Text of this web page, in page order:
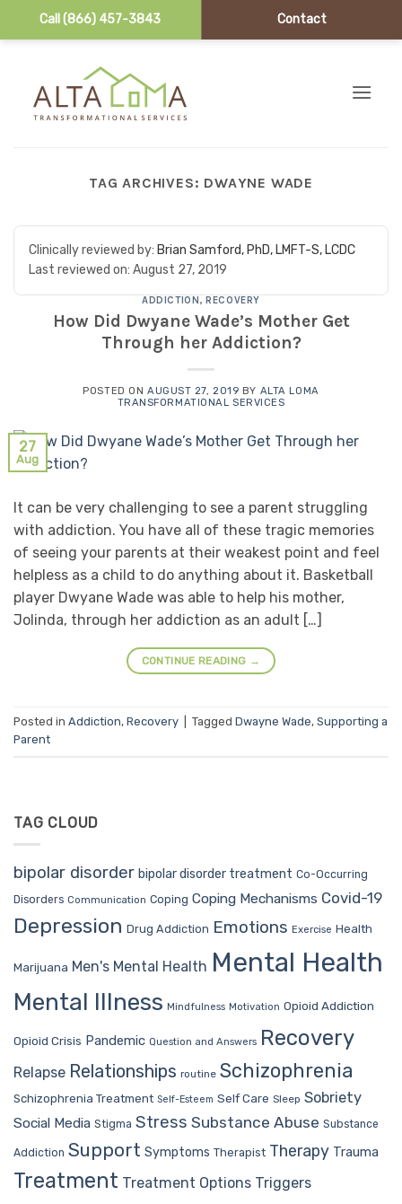
Call (866) 457-3843 Contact
TAG ARCHIVES: DWAYNE WADE
Clinically reviewed by: Brian Samford, PhD, LMFT-S, LCDC
Last reviewed on: August 27, 2019
ADDICTION,RECOVERY
How Did Dwyane Wade’s Mother Get
Through her Addiction?
POSTED ON AUGUST 27, 2019 BY ALTA LOMA
TRANSFORMATIONAL SERVICES
27
Aug
It can be very challenging to see a parent struggling
with addiction. You have all of these tragic memories
of seeing your parents at their weakest point and feel
helpless as a child to do anything about it. Basketball
player Dwyane Wade was able to help his mother,
Jolinda, through her addiction as an adult […]
CONTINUE READING →
Posted in Addiction, Recovery Tagged Dwayne Wade, Supporting a
Parent
TAG CLOUD
bipolar disorder bipolar disorder treatment Co-Occurring
Disorders Communication Coping Coping Mechanisms Covid-19
Depression Drug Addiction Emotions Exercise Health
Marijuana Men's Mental Health Mental Health
Mental Illness Mindfulness Motivation Opioid Addiction
Opioid Crisis Pandemic Question and Answers Recovery
Relapse Relationships routine Schizophrenia
Schizophrenia Treatment Self-Esteem Self Care Sleep Sobriety
Social Media Stigma Stress Substance Abuse Substance
Addiction Support Symptoms Therapist Therapy Trauma
Treatment Treatment Options Triggers